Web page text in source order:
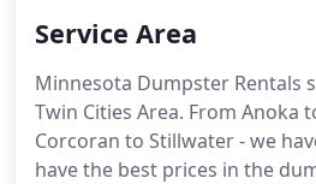
Service Area
Minnesota Dumpster Rentals
Twin Cities Area. From Anoka
Corcoran to Stillwater - we
have the best prices in the